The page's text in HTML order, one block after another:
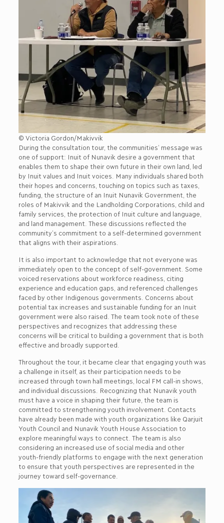
© Victoria Gordon/Makivvik
During the consultation tour, the communities’ message was
one of support: Inuit of Nunavik desire a government that
enables them to shape their own future in their own land, led
by Inuit values and Inuit voices. Many individuals shared both
their hopes and concerns, touching on topics such as taxes,
funding, the structure of an Inuit Nunavik Government, the
roles of Makivvik and the Landholding Corporations, child and
family services, the protection of Inuit culture and language,
and land management. These discussions reflected the
community’s commitment to a self-determined government
that aligns with their aspirations.
It is also important to acknowledge that not everyone was
immediately open to the concept of self-government. Some
voiced reservations about workforce readiness, citing
experience and education gaps, and referenced challenges
faced by other Indigenous governments. Concerns about
potential tax increases and sustainable funding for an Inuit
government were also raised. The team took note of these
perspectives and recognizes that addressing these
concerns will be critical to building a government that is both
effective and broadly supported.
Throughout the tour, it became clear that engaging youth was
a challenge in itself, as their participation needs to be
increased through town hall meetings, local FM call-in shows,
and individual discussions. Recognizing that Nunavik youth
must have a voice in shaping their future, the team is
committed to strengthening youth involvement. Contacts
have already been made with youth organizations like Qarjuit
Youth Council and Nunavik Youth House Association to
explore meaningful ways to connect. The team is also
considering an increased use of social media and other
youth-friendly platforms to engage with the next generation
to ensure that youth perspectives are represented in the
journey toward self-governance.